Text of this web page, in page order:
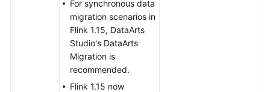
For synchronous data
migration scenarios in
Flink 1.15, DataArts
Studio's DataArts
Migration is
recommended.
Flink 1.15 now